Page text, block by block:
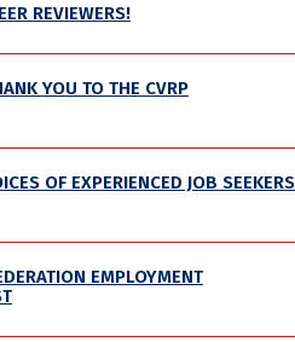
REVIEWERS!
YOU TO THE CVRP
OF EXPERIENCED JOB SEEKERS
EMPLOYMENT